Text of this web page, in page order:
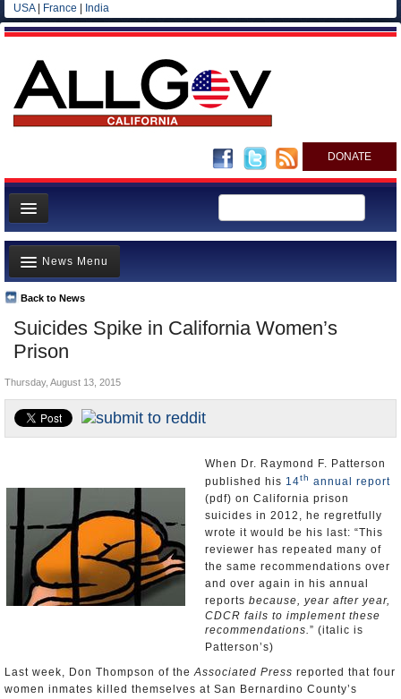
USA| France India
DONATE
Home
News
All officials
Agencies/Departments
Blog
Suicides Spike in California Women’s
Prison
Back to News
News Menu
Top Stories
Controversies
California and the Nation
Appointments and Resignations
Thursday, August 13, 2015
When Dr. Raymond F. Patterson
published his 14th annual report
(pdf) on California prison
suicides in 2012, he regretfully
wrote it would be his last: “This
reviewer has repeated many of
the same recommendations over
and over again in his annual
reports because, year after year,
CDCR fails to implement these
recommendations.” (italic is
Patterson’s)
Last week, Don Thompson of theAssociated Press reported that four
women inmates killed themselves at San Bernardino County’s